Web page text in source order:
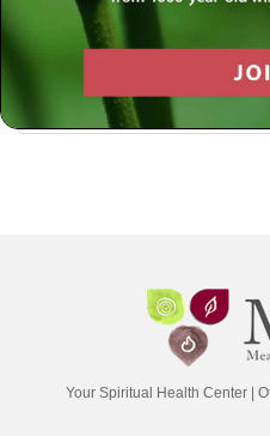
Log in with Twitter
Log in with
Your Spiritual Health Center |